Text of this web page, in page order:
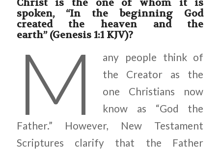
Christ is the one of whom it is
spoken, “In the beginning God
created the heaven and the
earth” (Genesis 1:1 KJV)?
M
any people think of
the Creator as the
one Christians now
know as “God the
Father.” However, New Testament
Scriptures clarify that the Father